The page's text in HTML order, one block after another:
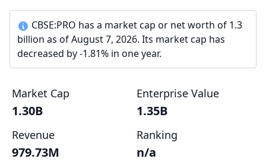
CBSE:PRO has a market cap or net worth of 1.3
billion as of August 7, 2026. Its market cap has
decreased by -1.81% in one year.
Market Cap
1.30B
Enterprise Value
1.35B
Revenue
979.73M
Ranking
n/a